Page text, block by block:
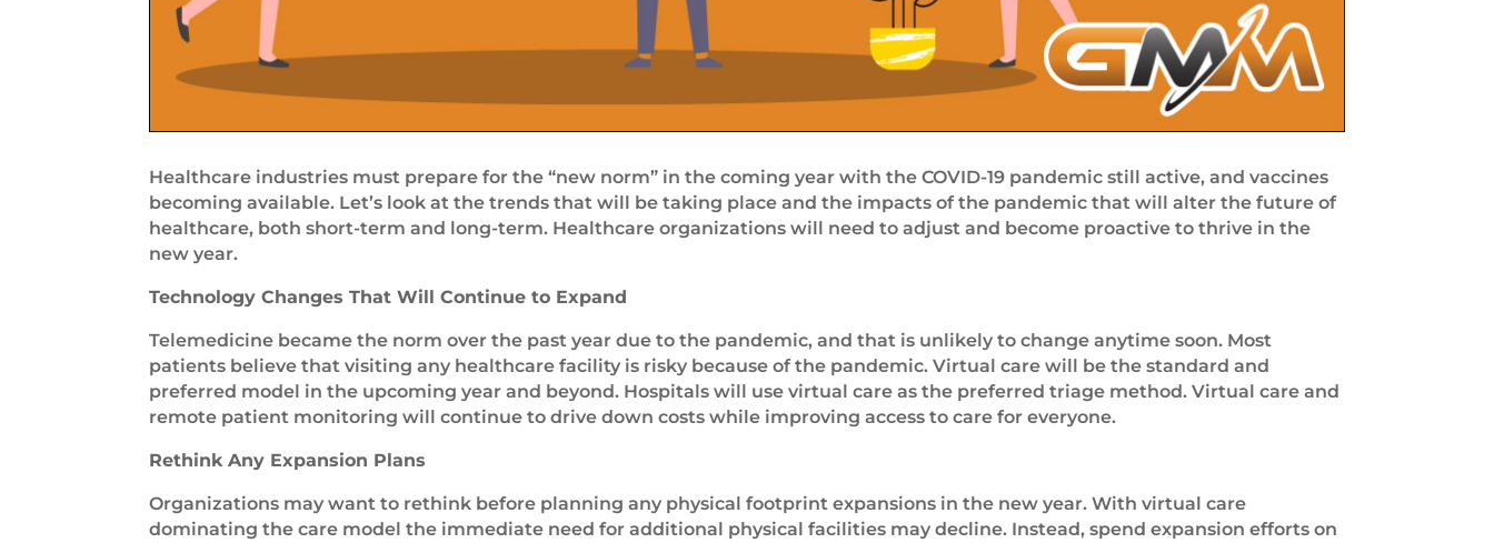
Healthcare industries must prepare for the “new norm” in the coming year with the COVID-19 pandemic still active, and vaccines
becoming available. Let’s look at the trends that will be taking place and the impacts of the pandemic that will alter the future of
healthcare, both short-term and long-term. Healthcare organizations will need to adjust and become proactive to thrive in the
new year.
Technology Changes That Will Continue to Expand
Telemedicine became the norm over the past year due to the pandemic, and that is unlikely to change anytime soon. Most
patients believe that visiting any healthcare facility is risky because of the pandemic. Virtual care will be the standard and
preferred model in the upcoming year and beyond. Hospitals will use virtual care as the preferred triage method. Virtual care and
remote patient monitoring will continue to drive down costs while improving access to care for everyone.
Rethink Any Expansion Plans
Organizations may want to rethink before planning any physical footprint expansions in the new year. With virtual care
dominating the care model the immediate need for additional physical facilities may decline. Instead, spend expansion efforts on